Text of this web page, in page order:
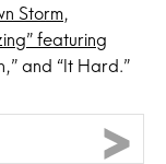
Storm,
featuring
and “It Hard.”